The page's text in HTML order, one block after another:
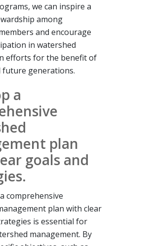
we can inspire a
among
and encourage
in watershed
efforts for the benefit of
future generations.
a
plan
goals and
comprehensive
plan with clear
is essential for
management. By